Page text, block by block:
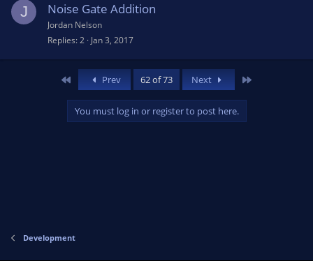
J Noise Gate Addition
Jordan Nelson
Replies 2 Jan 3, 2017
Prev 62 of 73 Next
You must log in or register to post here.
Development